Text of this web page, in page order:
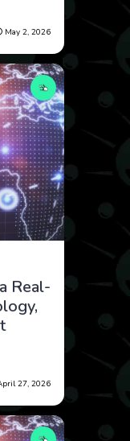
May 2, 2026
Real-
27, 2026